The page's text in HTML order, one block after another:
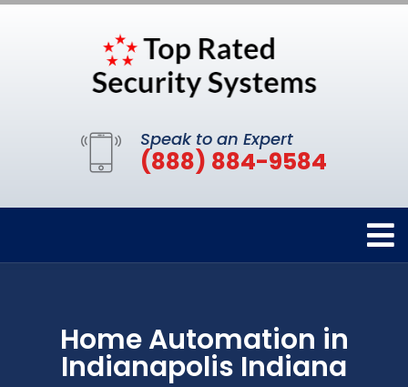
Speak to an Expert
(888) 884-9584
Home Automation in
Indianapolis Indiana